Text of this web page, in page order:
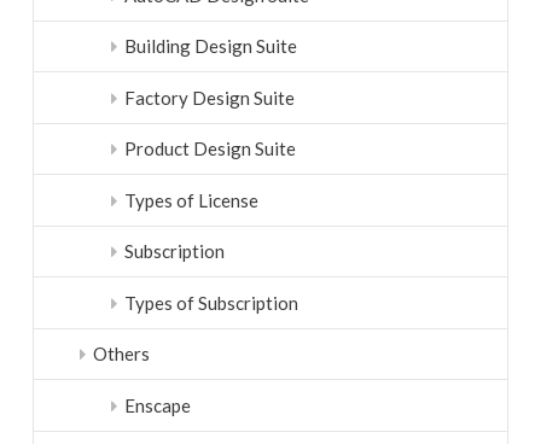
Building Design Suite
Factory Design Suite
Product Design Suite
Types of License
Subscription
Types of Subscription
Others
Enscape